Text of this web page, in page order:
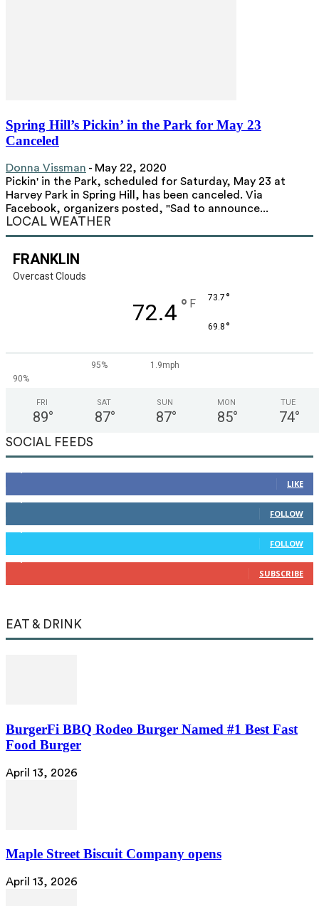
Spring Hill’s Pickin’ in the Park for May 23
Canceled
Donna Vissman - May 22, 2020
Pickin' in the Park, scheduled for Saturday, May 23 at
Harvey Park in Spring Hill, has been canceled. Via
Facebook, organizers posted, "Sad to announce...
LOCAL WEATHER
FRANKLIN
Overcast Clouds
72.4 ° F 73.7 °
69.8 °
95%
1.9mph
90%
FRI
89°
SAT
87°
SUN
87°
MON
85°
TUE
74°
SOCIAL FEEDS
LIKE
FOLLOW
FOLLOW
SUBSCRIBE
EAT & DRINK
BurgerFi BBQ Rodeo Burger Named #1 Best Fast
Food Burger
April 13, 2026
Maple Street Biscuit Company opens
April 13, 2026